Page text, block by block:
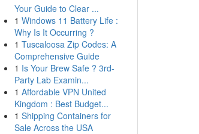
Your Guide to Clear ...
1 Windows 11 Battery Life :
Why Is It Occurring ?
1 Tuscaloosa Zip Codes: A
Comprehensive Guide
1 Is Your Brew Safe ? 3rd-
Party Lab Examin...
1 Affordable VPN United
Kingdom : Best Budget...
1 Shipping Containers for
Sale Across the USA